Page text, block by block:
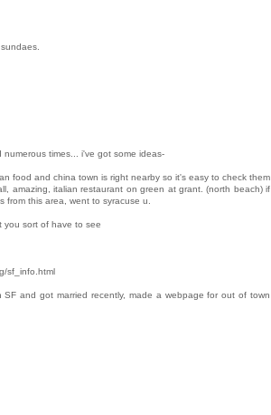
times... i've got some ideas-
food and china town is right nearby so it's easy to check them
amazing, italian restaurant on green at grant. (north beach) if
from this area, went to syracuse u.
you sort of have to see
sf_info.html
and got married recently, made a webpage for out of town